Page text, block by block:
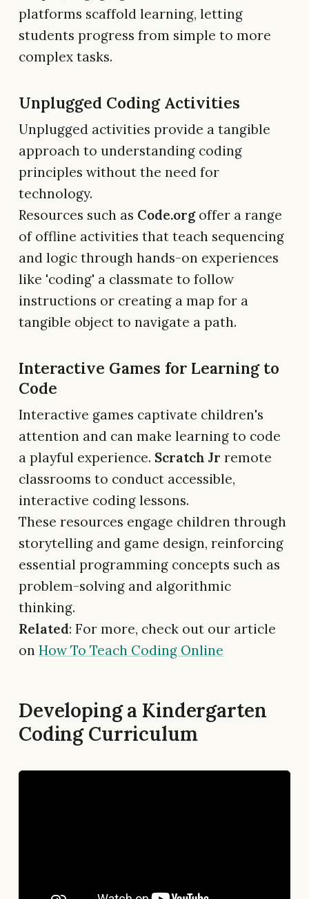
platforms scaffold learning, letting
students progress from simple to more
complex tasks.
Unplugged Coding Activities
Unplugged activities provide a tangible
approach to understanding coding
principles without the need for
technology.
Resources such as Code.orgoffer a range
of offline activities that teach sequencing
and logic through hands-on experiences
like 'coding' a classmate to follow
instructions or creating a map for a
tangible object to navigate a path.
Interactive Games for Learning to
Code
Interactive games captivate children's
attention and can make learning to code
a playful experience. Scratch Jr remote
classrooms to conduct accessible,
interactive coding lessons.
These resources engage children through
storytelling and game design, reinforcing
essential programming concepts such as
problem-solving and algorithmic
thinking.
Related: For more, check out our article
on How To Teach Coding Online
Developing a Kindergarten
Coding Curriculum